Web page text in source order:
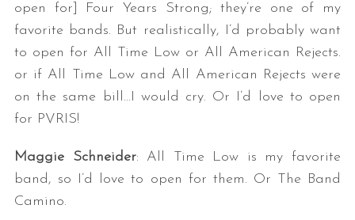
open for] Four Years Strong; they’re one of my
favorite bands. But realistically, I’d probably want
to open for All Time Low or All American Rejects.
or if All Time Low and All American Rejects were
on the same bill…I would cry. Or I’d love to open
for PVRIS!
Maggie Schneider: All Time Low is my favorite
band, so I’d love to open for them. Or The Band
Camino.